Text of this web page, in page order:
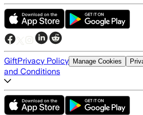
GiftPrivacy Policy Manage Cookies
and Conditions